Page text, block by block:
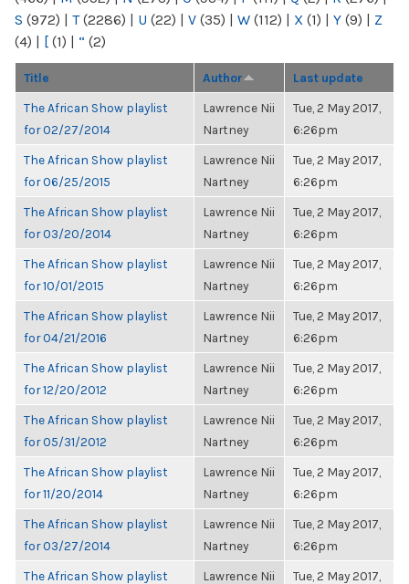
S (972) | T(2286) | U (22) | V (35) | W (112) | X (1) | Y (9) | Z
(4) | [ (1) | “ (2)
Title Author Last update
The African Show playlist
for 02/27/2014
Lawrence Nii
Nartney
Tue, 2 May 2017,
6:26pm
The African Show playlist
for 06/25/2015
Lawrence Nii
Nartney
Tue, 2 May 2017,
6:26pm
The African Show playlist
for 03/20/2014
Lawrence Nii
Nartney
Tue, 2 May 2017,
6:26pm
The African Show playlist
for 10/01/2015
Lawrence Nii
Nartney
Tue, 2 May 2017,
6:26pm
The African Show playlist
for 04/21/2016
Lawrence Nii
Nartney
Tue, 2 May 2017,
6:26pm
The African Show playlist
for 12/20/2012
Lawrence Nii
Nartney
Tue, 2 May 2017,
6:26pm
The African Show playlist
for 05/31/2012
Lawrence Nii
Nartney
Tue, 2 May 2017,
6:26pm
The African Show playlist
for 11/20/2014
Lawrence Nii
Nartney
Tue, 2 May 2017,
6:26pm
The African Show playlist
for 03/27/2014
Lawrence Nii
Nartney
Tue, 2 May 2017,
6:26pm
The African Show playlist
Lawrence Nii
Tue, 2 May 2017,